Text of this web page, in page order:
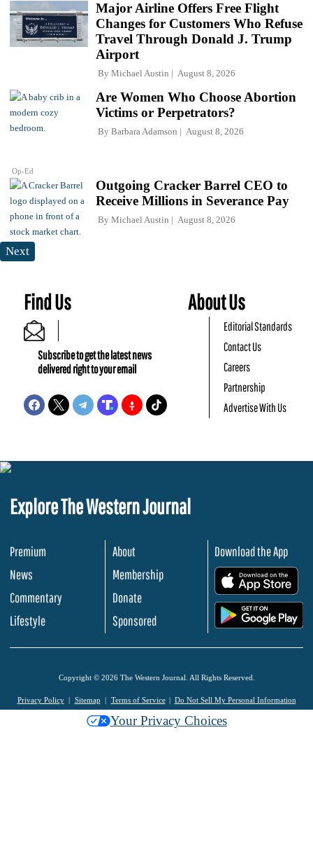
Major Airline Offers Free Flight
Changes for Customers Who Refuse
Travel Through Donald J. Trump
Airport
By Michael Austin August 8, 2026
Op-Ed
Are Women Who Choose Abortion
Victims or Perpetrators?
By Barbara Adamson August 8, 2026
Outgoing Cracker Barrel CEO to
Receive Millions in Severance Pay
By Michael Austin August 8, 2026
Next
Find Us
Subscribe to get the latest news
delivered right to your email
About Us
Editorial Standards
Contact Us
Careers
Partnership
Advertise With Us
Explore The Western Journal
Premium
News
Commentary
Lifestyle
About
Membership
Donate
Sponsored
Download the App
Copyright © 2026 The Western Journal. All Rights Reserved.
Privacy Policy Sitemap Terms of Service Do Not Sell My Personal Information
Your Privacy Choices